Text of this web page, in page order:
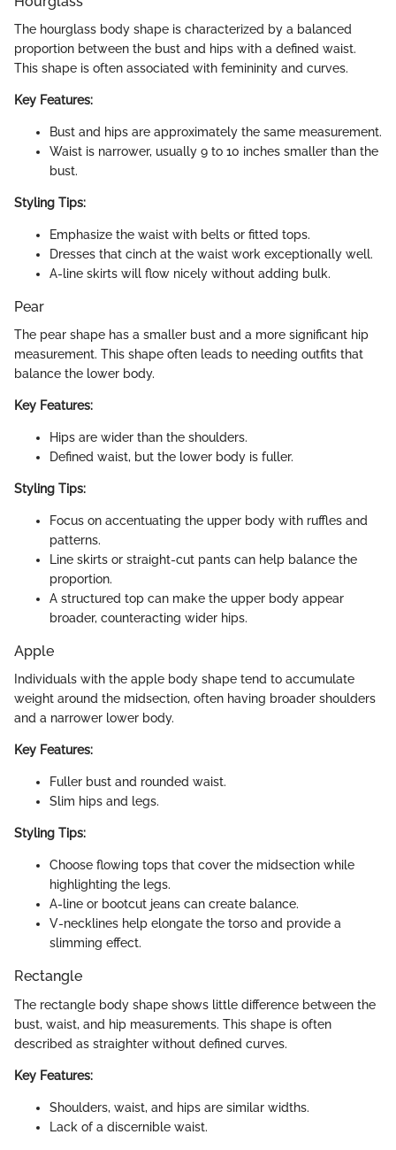
The hourglass body shape is characterized by a balanced
proportion between the bust and hips with a defined waist.
This shape is often associated with femininity and curves.
Key Features:
Bust and hips are approximately the same measurement.
Waist is narrower, usually 9 to 10 inches smaller than the
bust.
Styling Tips:
Emphasize the waist with belts or fitted tops.
Dresses that cinch at the waist work exceptionally well.
A-line skirts will flow nicely without adding bulk.
Pear
The pear shape has a smaller bust and a more significant hip
measurement. This shape often leads to needing outfits that
balance the lower body.
Key Features:
Hips are wider than the shoulders.
Defined waist, but the lower body is fuller.
Styling Tips:
Focus on accentuating the upper body with ruffles and
patterns.
Line skirts or straight-cut pants can help balance the
proportion.
A structured top can make the upper body appear
broader, counteracting wider hips.
Apple
Individuals with the apple body shape tend to accumulate
weight around the midsection, often having broader shoulders
and a narrower lower body.
Key Features:
Fuller bust and rounded waist.
Slim hips and legs.
Styling Tips:
Choose flowing tops that cover the midsection while
highlighting the legs.
A-line or bootcut jeans can create balance.
V-necklines help elongate the torso and provide a
slimming effect.
Rectangle
The rectangle body shape shows little difference between the
bust, waist, and hip measurements. This shape is often
described as straighter without defined curves.
Key Features:
Shoulders, waist, and hips are similar widths.
Lack of a discernible waist.